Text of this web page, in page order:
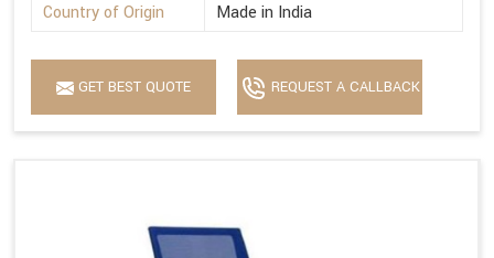
Country of Origin
Made in India
GET BEST QUOTE REQUEST A CALLBACK